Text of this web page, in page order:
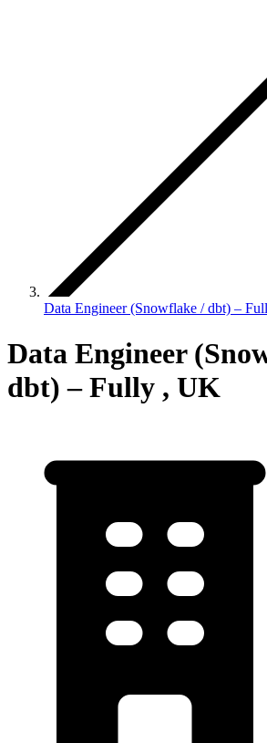
Data Engineer (Snowflake / dbt) –
Data Engineer
dbt) – Fully , UK